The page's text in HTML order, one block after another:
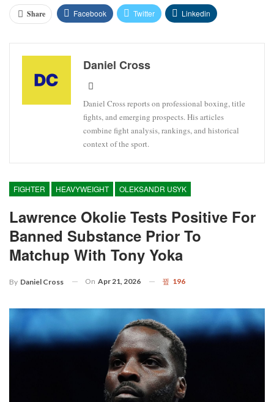
Share Facebook Twitter Linkedin
Daniel Cross
Daniel Cross reports on professional boxing, title
fights, and emerging prospects. His articles
combine fight analysis, rankings, and historical
context of the sport.
FIGHTER HEAVYWEIGHT OLEKSANDR USYK
Lawrence Okolie Tests Positive For
Banned Substance Prior To
Matchup With Tony Yoka
By Daniel Cross On Apr 21, 2026 196